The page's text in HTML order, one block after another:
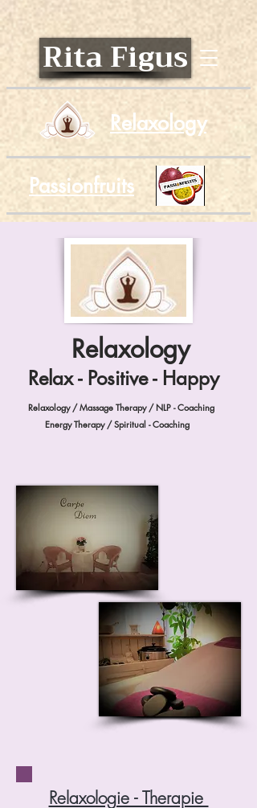
Rita Figus
Relaxology
Passionfruits
Relaxology
Relax - Positive - Happy
Relaxology / Massage Therapy / NLP - Coaching
Energy Therapy / Spiritual - Coaching
Relaxologie - Therapie